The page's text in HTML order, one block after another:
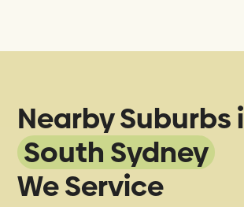
Nearby Suburbs
South Sydney
We Service